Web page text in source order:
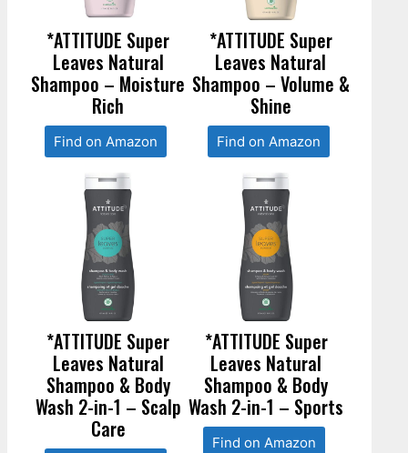
*ATTITUDE Super
Leaves Natural
Shampoo – Moisture
Rich
Find on Amazon
*ATTITUDE Super
Leaves Natural
Shampoo – Volume &
Shine
Find on Amazon
*ATTITUDE Super
Leaves Natural
Shampoo & Body
Wash 2-in-1 – Scalp
Care
*ATTITUDE Super
Leaves Natural
Shampoo & Body
Wash 2-in-1 – Sports
Find on Amazon